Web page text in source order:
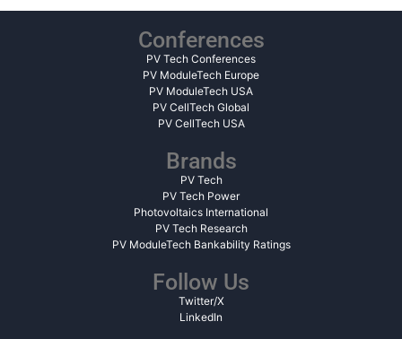
Conferences
PV Tech Conferences
PV ModuleTech Europe
PV ModuleTech USA
PV CellTech Global
PV CellTech USA
Brands
PV Tech
PV Tech Power
Photovoltaics International
PV Tech Research
PV ModuleTech Bankability Ratings
Follow Us
Twitter/X
LinkedIn